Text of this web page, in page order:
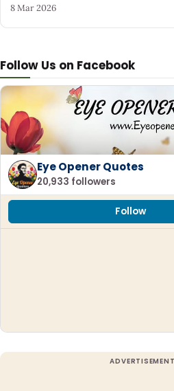
Follow Us on Facebook
Eye Opener Quotes
20,933 followers
Follow
8 Mar 2026